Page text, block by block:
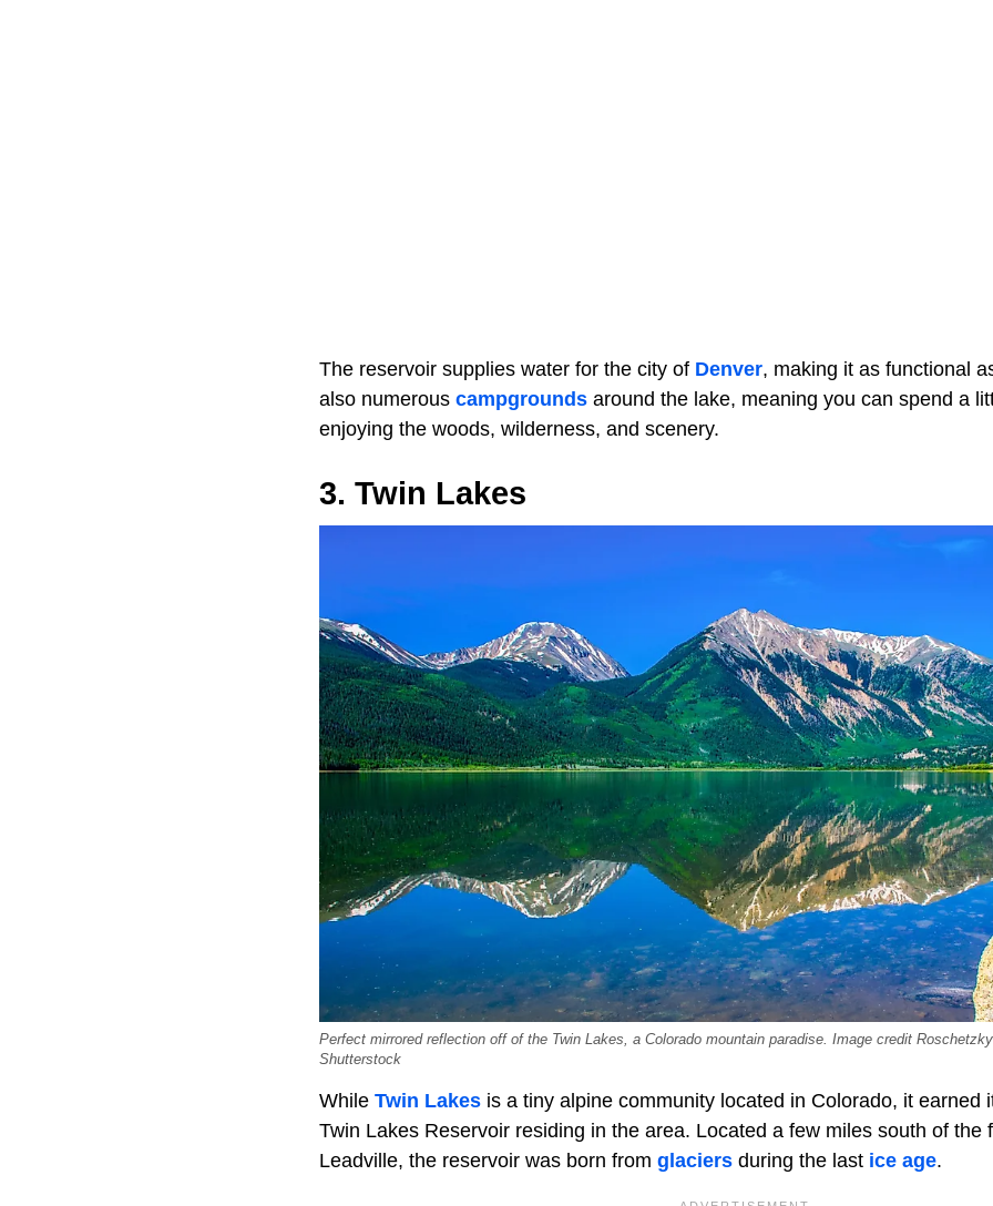
The reservoir supplies water for the city of Denver, making it as functional
also numerous campgrounds around the lake, meaning you can spend a
enjoying the woods, wilderness, and scenery.
3. Twin Lakes
Perfect mirrored reflection off of the Twin Lakes, a Colorado mountain paradise. Image credit
Shutterstock
While Twin Lakes is a tiny alpine community located in Colorado, it earned
Twin Lakes Reservoir residing in the area. Located a few miles south of the
Leadville, the reservoir was born from glaciers during the last ice age.